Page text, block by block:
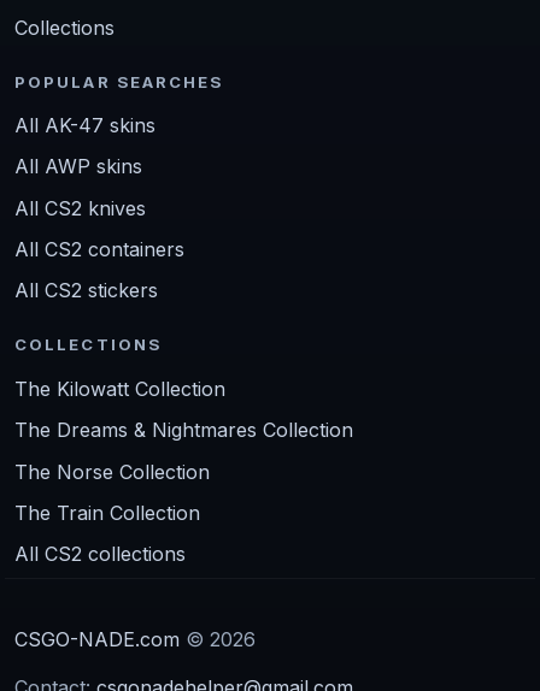
Collections
POPULAR SEARCHES
All AK-47 skins
All AWP skins
All CS2 knives
All CS2 containers
All CS2 stickers
COLLECTIONS
The Kilowatt Collection
The Dreams & Nightmares Collection
The Norse Collection
The Train Collection
All CS2 collections
CSGO-NADE.com © 2026